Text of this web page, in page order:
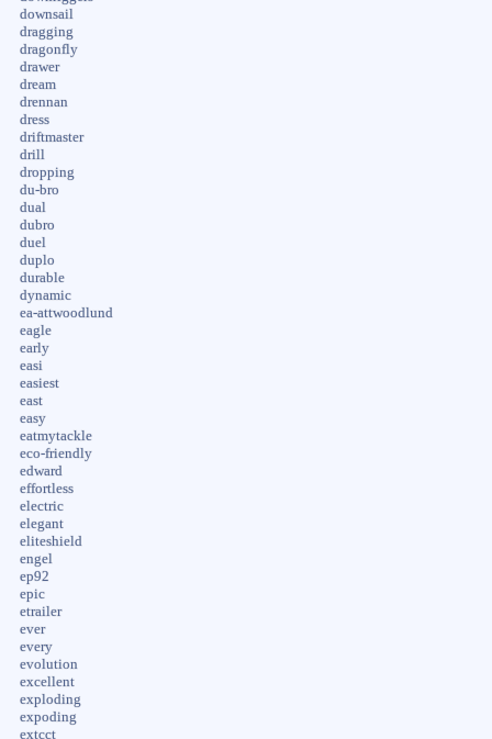
downsail
dragging
dragonfly
drawer
dream
drennan
dress
driftmaster
drill
dropping
du-bro
dual
dubro
duel
duplo
durable
dynamic
ea-attwoodlund
eagle
early
easi
easiest
east
easy
eatmytackle
eco-friendly
edward
effortless
electric
elegant
eliteshield
engel
ep92
epic
etrailer
ever
every
evolution
excellent
exploding
expoding
extcct